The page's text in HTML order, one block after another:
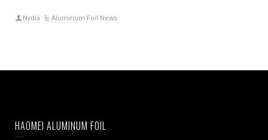
Nydia Aluminum Foil News
HAOMEI ALUMINUM FOIL